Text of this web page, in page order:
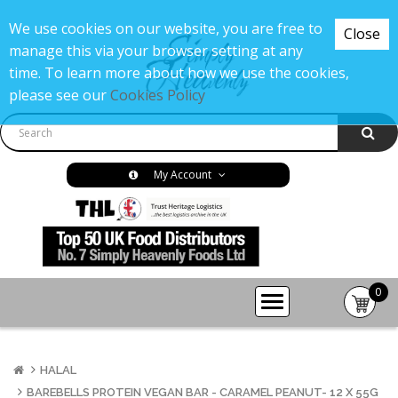
My Account
0
-
HALAL
BAREBELLS PROTEIN VEGAN BAR - CARAMEL PEANUT- 12 X 55G
Close
We use cookies on our website, you are free to
manage this via your browser setting at any
time. To learn more about how we use the cookies,
please see ourCookies Policy